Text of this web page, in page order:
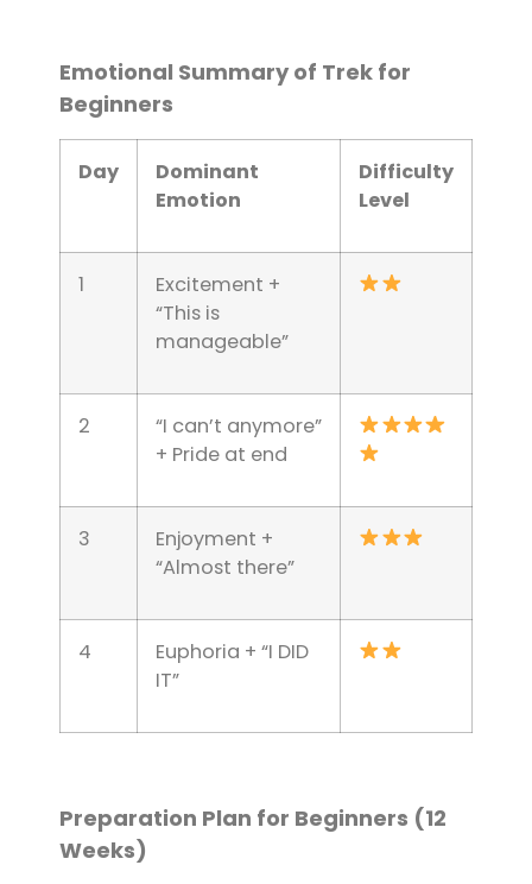
Emotional Summary of Trek for
Beginners
Day
Dominant
Emotion
Difficulty
Level
1
Excitement +
“This is
manageable”
2
“I can’t anymore”
+ Pride at end
3
Enjoyment +
“Almost there”
4
Euphoria + “I DID
IT”
Preparation Plan for Beginners (12
Weeks)